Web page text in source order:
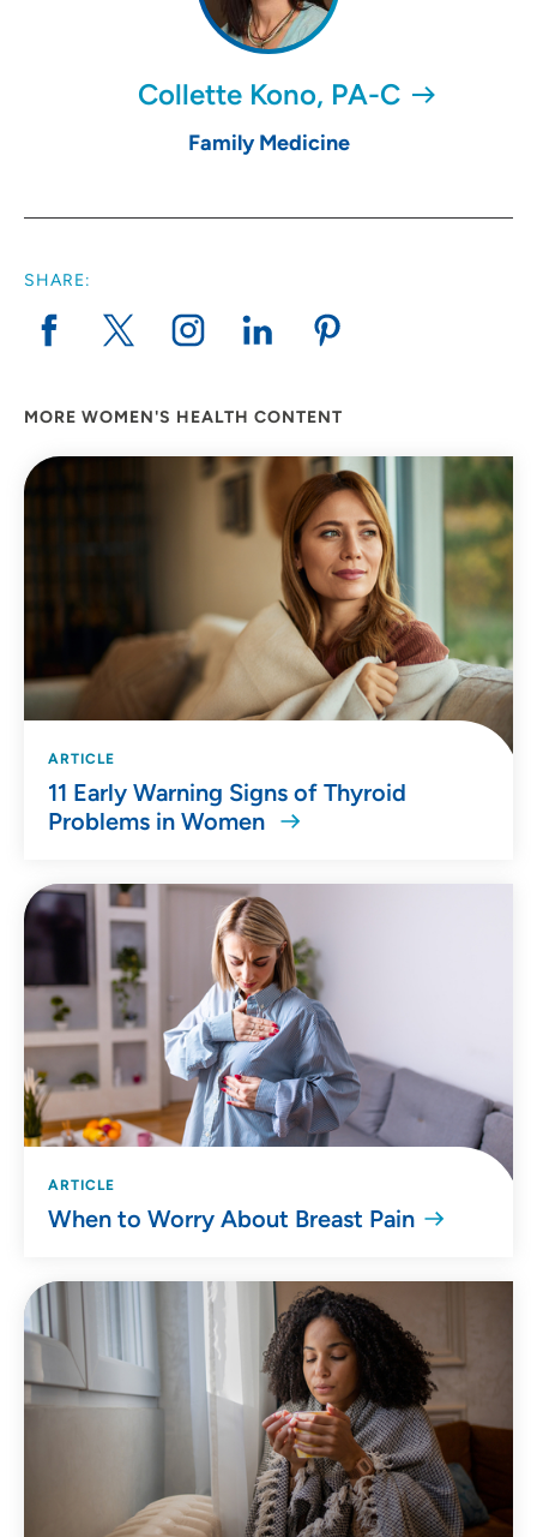
Collette Kono, PA-C
Family Medicine
SHARE:
MORE WOMEN'S HEALTH CONTENT
ARTICLE
11 Early Warning Signs of Thyroid
Problems in Women
ARTICLE
When to Worry About Breast Pain